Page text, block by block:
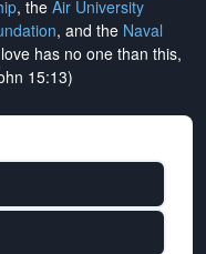
, the Air University
, and the Naval
has no one than this,
15:13)